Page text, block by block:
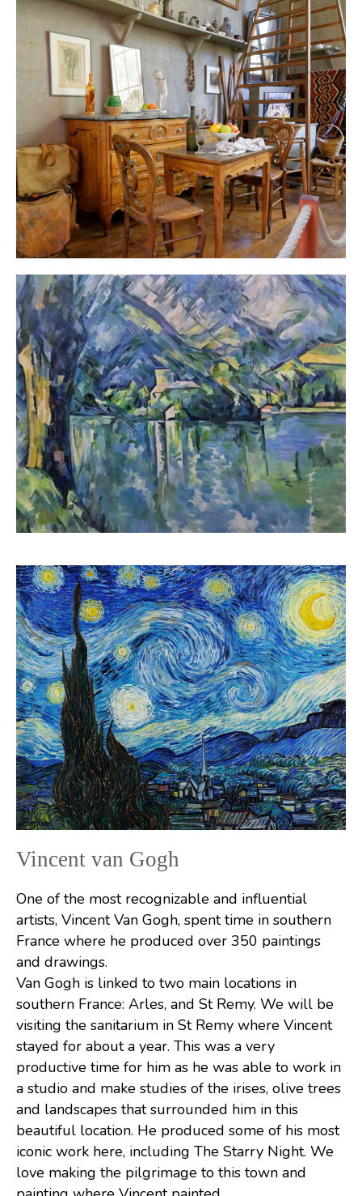
Vincent van Gogh
One of the most recognizable and influential
artists, Vincent Van Gogh, spent time in southern
France where he produced over 350 paintings
and drawings.
Van Gogh is linked to two main locations in
southern France: Arles, and St Remy. We will be
visiting the sanitarium in St Remy where Vincent
stayed for about a year. This was a very
productive time for him as he was able to work in
a studio and make studies of the irises, olive trees
and landscapes that surrounded him in this
beautiful location. He produced some of his most
iconic work here, including The Starry Night. We
love making the pilgrimage to this town and